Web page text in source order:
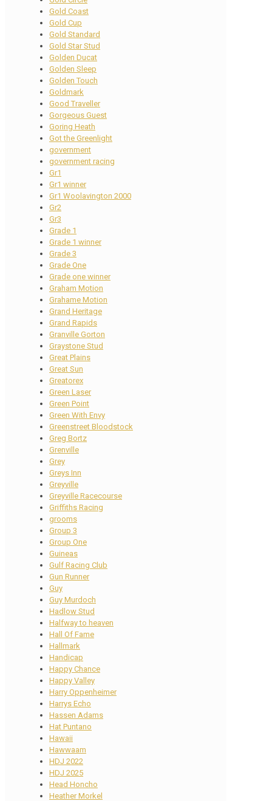
Gold Coast
Gold Cup
Gold Standard
Gold Star Stud
Golden Ducat
Golden Sleep
Golden Touch
Goldmark
Good Traveller
Gorgeous Guest
Goring Heath
Got the Greenlight
government
government racing
Gr1
Gr1 winner
Gr1 Woolavington 2000
Gr2
Gr3
Grade 1
Grade 1 winner
Grade 3
Grade One
Grade one winner
Graham Motion
Grahame Motion
Grand Heritage
Grand Rapids
Granville Gorton
Graystone Stud
Great Plains
Great Sun
Greatorex
Green Laser
Green Point
Green With Envy
Greenstreet Bloodstock
Greg Bortz
Grenville
Grey
Greys Inn
Greyville
Greyville Racecourse
Griffiths Racing
grooms
Group 3
Group One
Guineas
Gulf Racing Club
Gun Runner
Guy
Guy Murdoch
Hadlow Stud
Halfway to heaven
Hall Of Fame
Hallmark
Handicap
Happy Chance
Happy Valley
Harry Oppenheimer
Harrys Echo
Hassen Adams
Hat Puntano
Hawaii
Hawwaam
HDJ 2022
HDJ 2025
Head Honcho
Heather Morkel